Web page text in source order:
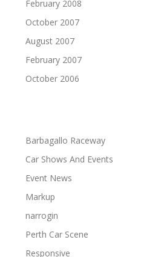
February 2008
October 2007
August 2007
February 2007
October 2006
Barbagallo Raceway
Car Shows And Events
Event News
Markup
narrogin
Perth Car Scene
Responsive